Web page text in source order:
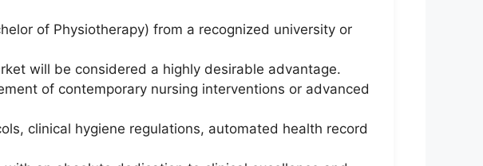
of Physiotherapy) from a recognized university or
will be considered a highly desirable advantage.
of contemporary nursing interventions or advanced
clinical hygiene regulations, automated health record